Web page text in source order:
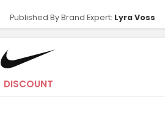
Published By Brand Expert: Lyra Voss
DISCOUNT